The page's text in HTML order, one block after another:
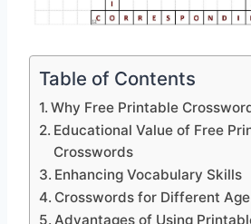
Table of Contents
Why Free Printable
Educational Value of Free
Crosswords
Enhancing Vocabulary Skills
Crosswords for Different
Advantages of Using